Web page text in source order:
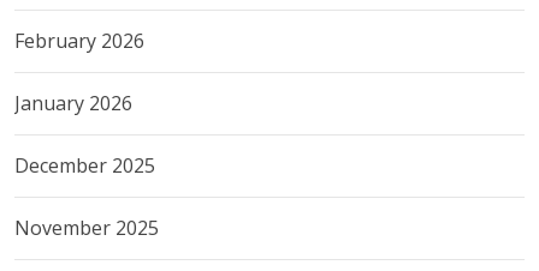
February 2026
January 2026
December 2025
November 2025